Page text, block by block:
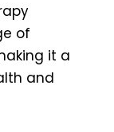
of
it a
and